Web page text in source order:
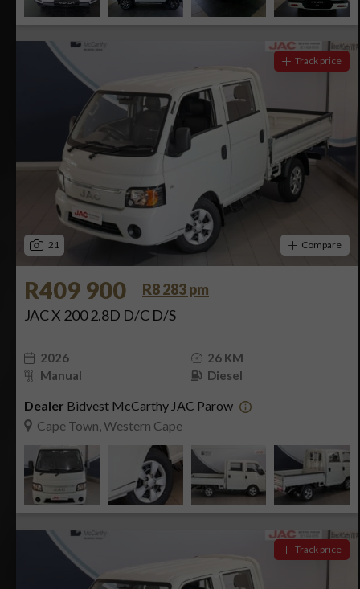
21
Track price
Compare
R409 900
R8 283 pm
JAC X 200 2.8D D/C D/S
2026
26 KM
Manual
Diesel
Dealer Bidvest McCarthy JAC Parow
Cape Town, Western Cape
Track price